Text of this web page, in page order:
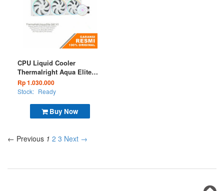
Buy Now
CPU Liquid Cooler
Thermalright Aqua Elite
360 V2 White ARGB
Rp 1.030.000
Stock: Ready
← Previous 1 2 3 Next →